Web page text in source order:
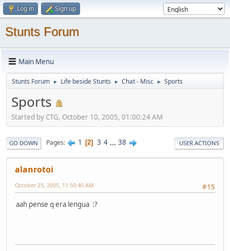
Log in Sign up
Stunts Forum
Main Menu
Stunts Forum ► Life beside Stunts ► Chat - Misc ► Sports
Sports
Started by CTG, October 10, 2005, 01:00:24 AM
GO DOWN Pages 1 2 3 4 ... 38 USER ACTIONS
alanrotoi
#15
October 25, 2005, 11:50:40 AM
aah pense q era lengua :?